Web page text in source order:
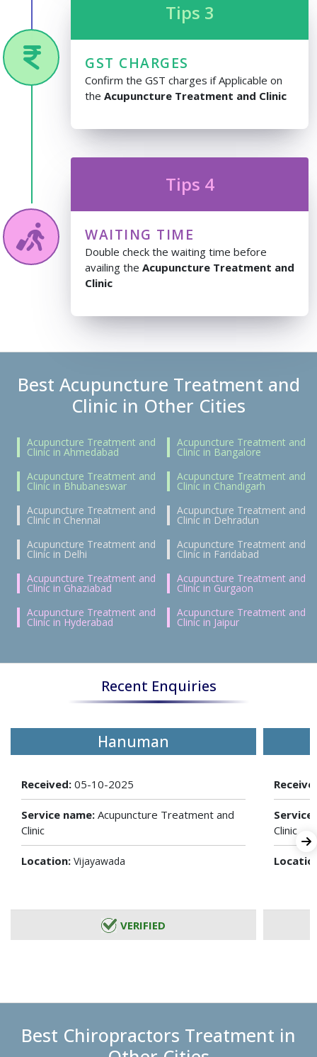
Tips 3
GST CHARGES
Confirm the GST charges if Applicable on
the Acupuncture Treatment and Clinic
Tips 4
WAITING TIME
Double check the waiting time before
availing the Acupuncture Treatment and
Clinic
Best Acupuncture Treatment and
Clinic in Other Cities
Acupuncture Treatment and
Clinic in Ahmedabad
Acupuncture Treatment and
Clinic in Bangalore
Acupuncture Treatment and
Clinic in Bhubaneswar
Acupuncture Treatment and
Clinic in Chandigarh
Acupuncture Treatment and
Clinic in Chennai
Acupuncture Treatment and
Clinic in Dehradun
Acupuncture Treatment and
Clinic in Delhi
Acupuncture Treatment and
Clinic in Faridabad
Acupuncture Treatment and
Clinic in Ghaziabad
Acupuncture Treatment and
Clinic in Gurgaon
Acupuncture Treatment and
Clinic in Hyderabad
Acupuncture Treatment and
Clinic in Jaipur
Recent Enquiries
Hanuman
Received: 05-10-2025
Service name: Acupuncture Treatment and
Clinic
Location: Vijayawada
VERIFIED
Clinic
Best Chiropractors Treatment in